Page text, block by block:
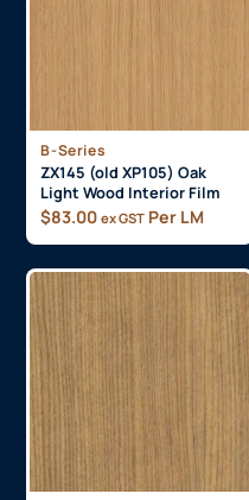
B-Series
ZX145 (old XP105) Oak
Light Wood Interior Film
$83.00 ex GST Per LM